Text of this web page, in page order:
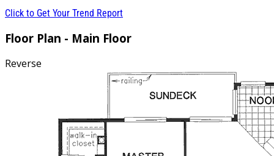
Click to Get Your Trend Report
Floor Plan - Main Floor
Reverse